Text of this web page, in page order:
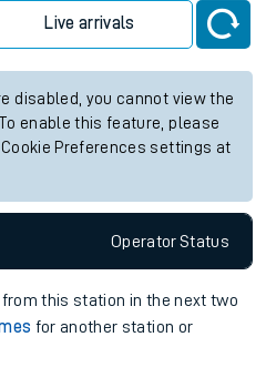
Live arrivals
disabled, you cannot view the
enable this feature, please
Preferences settings at
OperatorStatus
this station in the next two
for another station or